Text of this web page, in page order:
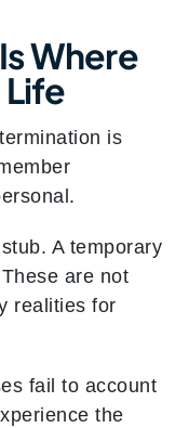
Where
Life
is
A temporary
These are not
realities for
fail to account
the